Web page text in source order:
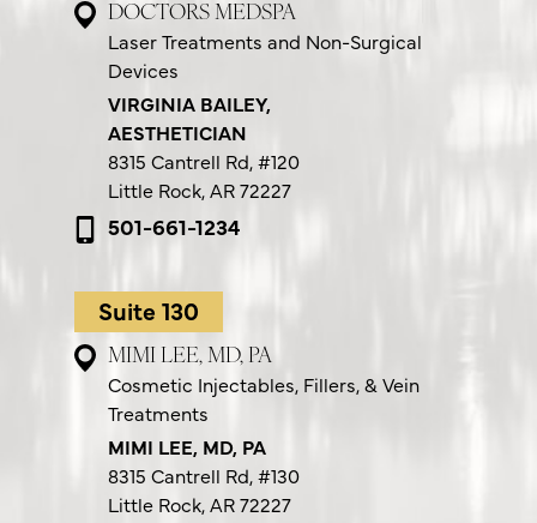
DOCTORS MEDSPA
Laser Treatments and Non-Surgical
Devices
VIRGINIA BAILEY,
AESTHETICIAN
8315 Cantrell Rd,#120
Little Rock, AR 72227
501-661-1234
Suite 130
MIMI LEE, MD, PA
Cosmetic Injectables, Fillers, & Vein
Treatments
MIMI LEE, MD, PA
8315 Cantrell Rd,#130
Little Rock, AR 72227